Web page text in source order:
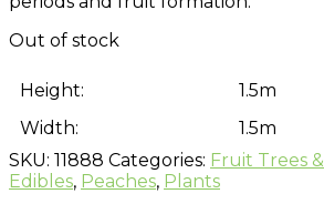
Out of stock
Height:
1.5m
Width:
1.5m
SKU: 11888 Categories: Fruit Trees &
Edibles, Peaches, Plants